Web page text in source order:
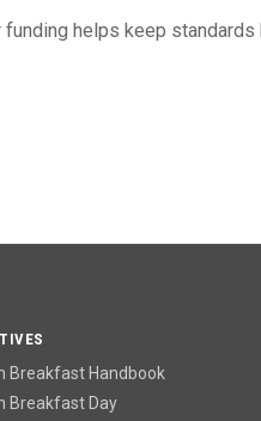
helps keep standards
Breakfast Handbook
Breakfast Day